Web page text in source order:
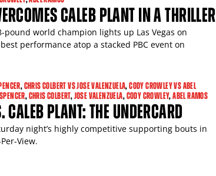
CALEB PLANT IN A THRILLER
world champion lights up Las Vegas on
performance atop a stacked PBC event on
,CHRIS COLBERT VS JOSE VALENZUELA,CODY CROWLEY VS ABEL
,CHRIS COLBERT,JOSE VALENZUELA,CODY CROWLEY,ABEL RAMOS
CALEB PLANT: THE UNDERCARD
night’s highly competitive supporting bouts in
View.